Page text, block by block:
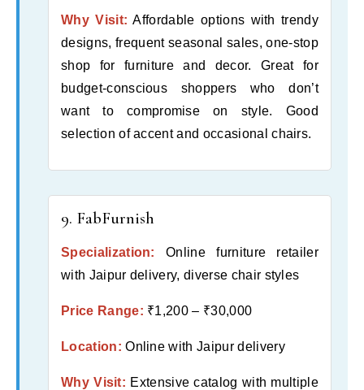
Why Visit: Affordable options with trendy
designs, frequent seasonal sales, one-stop
shop for furniture and decor. Great for
budget-conscious shoppers who don’t
want to compromise on style. Good
selection of accent and occasional chairs.
9. FabFurnish
Specialization:
Online furniture retailer
with Jaipur delivery, diverse chair styles
Price Range: ₹1,200 – ₹30,000
Location: Online with Jaipur delivery
Why Visit: Extensive catalog with multiple